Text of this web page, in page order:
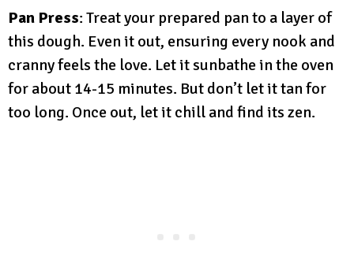
Pan Press: Treat your prepared pan to a layer of
this dough. Even it out, ensuring every nook and
cranny feels the love. Let it sunbathe in the oven
for about 14-15 minutes. But don’t let it tan for
too long. Once out, let it chill and find its zen.